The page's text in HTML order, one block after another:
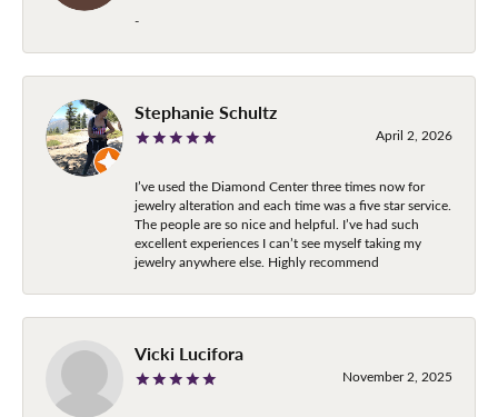
-
Stephanie Schultz
April 2, 2026
I’ve used the Diamond Center three times now for
jewelry alteration and each time was a five star service.
The people are so nice and helpful. I’ve had such
excellent experiences I can’t see myself taking my
jewelry anywhere else. Highly recommend
Vicki Lucifora
November 2, 2025